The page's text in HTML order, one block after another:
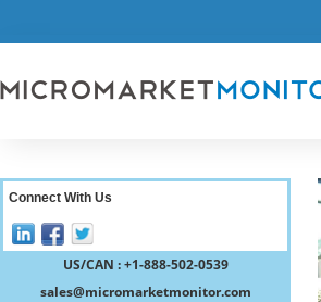
RESEARCH INSIGHT
REGISTER
Connect With Us
US/CAN : +1-888-502-0539
sales@micromarketmonitor.com